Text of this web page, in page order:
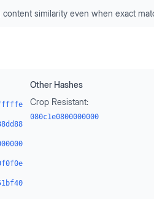
similarity even when exact
Other Hashes
Crop Resistant:
080c1e0800000000